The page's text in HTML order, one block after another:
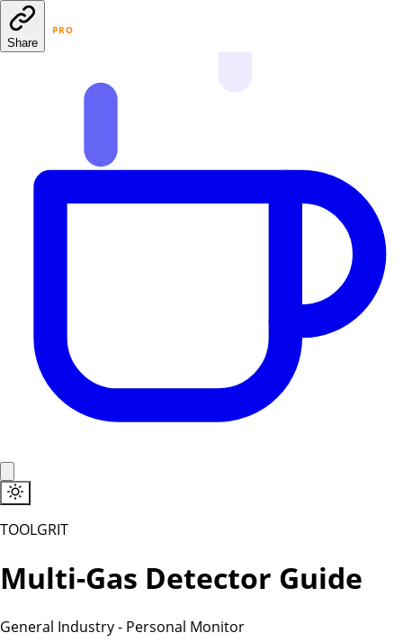
Share
PRO
TOOLGRIT
Multi-Gas Detector Guide
General Industry- Personal Monitor